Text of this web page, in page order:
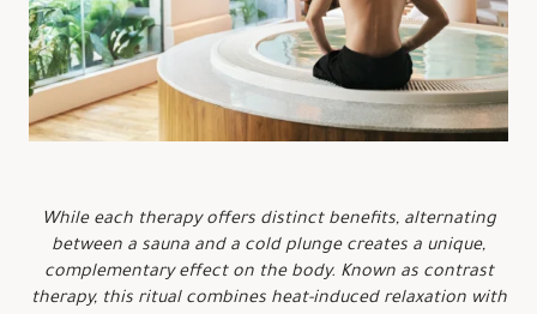
While each therapy offers distinct benefits, alternating
between a sauna and a cold plunge creates a unique,
complementary effect on the body. Known as contrast
therapy, this ritual combines heat-induced relaxation with